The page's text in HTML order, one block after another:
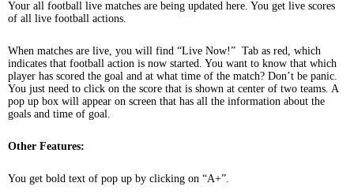
Your all football live matches are being updated here. You get live scores
of all live football actions.
When matches are live, you will find “Live Now!” Tab as red, which
indicates that football action is now started. You want to know that which
player has scored the goal and at what time of the match? Don’t be panic.
You just need to click on the score that is shown at center of two teams. A
pop up box will appear on screen that has all the information about the
goals and time of goal.
Other Features:
You get bold text of pop up by clicking on “A+”.